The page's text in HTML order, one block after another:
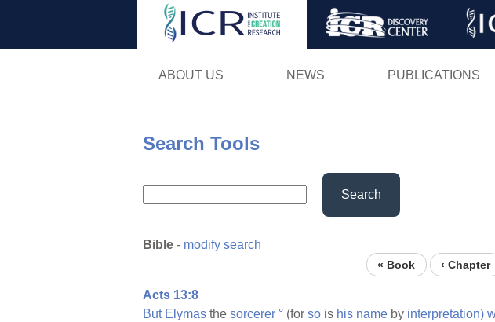
Skip
ABOUT US NEWS PUBLICATIONS
Search Tools
Search
Bible - modify search
« Book ‹ Chapter
Acts 13:8
But Elymas the sorcerer ° (for so is his name by interpretation)